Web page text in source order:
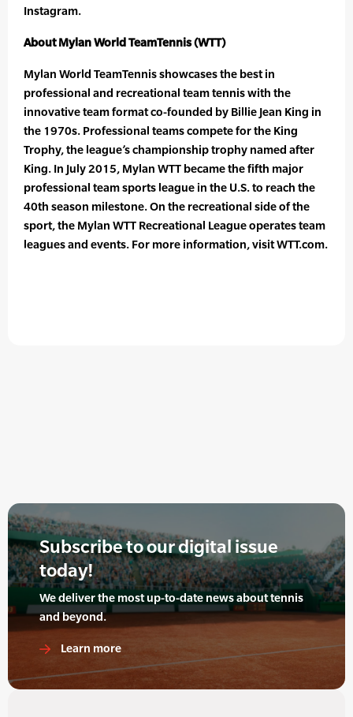
Instagram.
About Mylan World TeamTennis (WTT)
Mylan World TeamTennis showcases the best in
professional and recreational team tennis with the
innovative team format co-founded by Billie Jean King in
the 1970s. Professional teams compete for the King
Trophy, the league’s championship trophy named after
King. In July 2015, Mylan WTT became the fifth major
professional team sports league in the U.S. to reach the
40th season milestone. On the recreational side of the
sport, the Mylan WTT Recreational League operates team
leagues and events. For more information, visit WTT.com.
Subscribe to our digital issue
today!
We deliver the most up-to-date news about tennis
and beyond.
Learn more